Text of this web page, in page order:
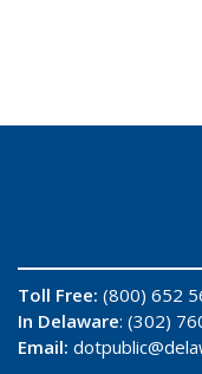
Toll Free: (800) 652
In Delaware: (302)
Email: